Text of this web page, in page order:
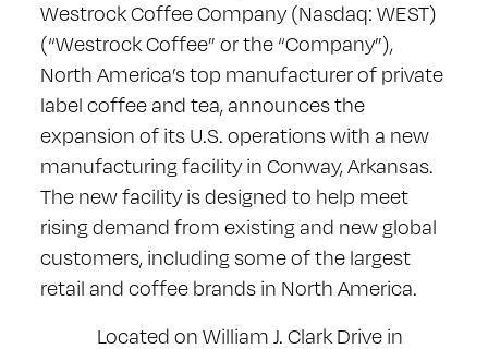
Westrock Coffee Company (Nasdaq: WEST)
(“Westrock Coffee” or the “Company”),
North America’s top manufacturer of private
label coffee and tea, announces the
expansion of its U.S. operations with a new
manufacturing facility in Conway, Arkansas.
The new facility is designed to help meet
rising demand from existing and new global
customers, including some of the largest
retail and coffee brands in North America.
Located on William J. Clark Drive in